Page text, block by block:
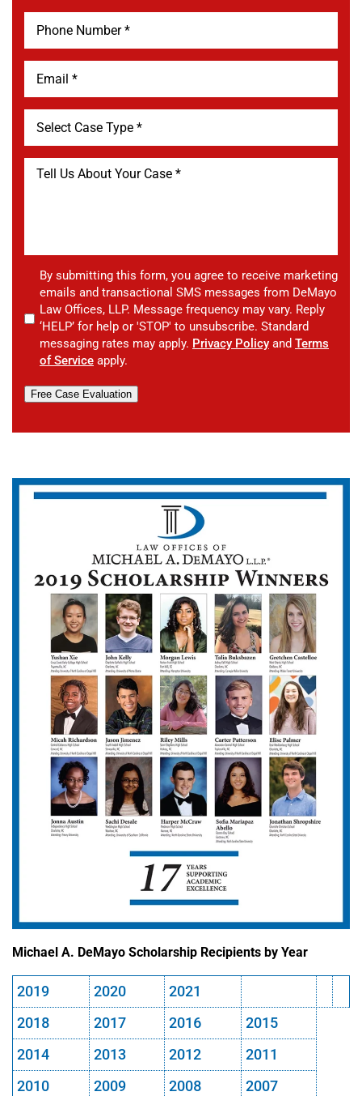
By submitting this form, you agree to receive marketing
emails and transactional SMS messages from DeMayo
Law Offices, LLP. Message frequency may vary. Reply
‘HELP’ for help or 'STOP' to unsubscribe. Standard
messaging rates may apply. Privacy Policy and Terms
of Service apply.
Free Case Evaluation
Michael A. DeMayo Scholarship Recipients by Year
2019 2020
2021
2018
2017 2016
2015
2014
2013 2012
2011
2010
2009 2008 2007